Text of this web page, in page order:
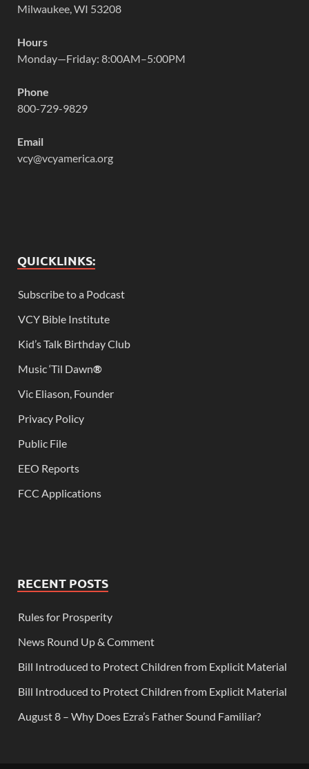
Milwaukee, WI 53208
Hours
Monday—Friday: 8:00AM–5:00PM
Phone
800-729-9829
Email
vcy@vcyamerica.org
QUICKLINKS:
Subscribe to a Podcast
VCY Bible Institute
Kid’s Talk Birthday Club
Music ‘Til Dawn®
Vic Eliason, Founder
Privacy Policy
Public File
EEO Reports
FCC Applications
RECENT POSTS
Rules for Prosperity
News Round Up & Comment
Bill Introduced to Protect Children from Explicit Material
Bill Introduced to Protect Children from Explicit Material
August 8 – Why Does Ezra’s Father Sound Familiar?